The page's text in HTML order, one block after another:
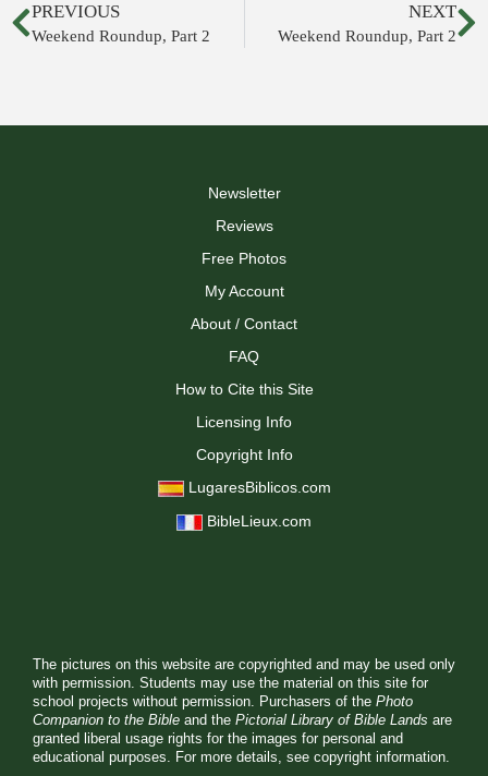
PREVIOUS
Weekend Roundup, Part 2
NEXT
Weekend Roundup, Part 2
Newsletter
Reviews
Free Photos
My Account
About / Contact
FAQ
How to Cite this Site
Licensing Info
Copyright Info
LugaresBiblicos.com
BibleLieux.com
The pictures on this website are copyrighted and may be used only
with permission. Students may use the material on this site for
school projects without permission. Purchasers of the Photo
Companion to the Bible and the Pictorial Library of Bible Lands are
granted liberal usage rights for the images for personal and
educational purposes. For more details, see copyright information.